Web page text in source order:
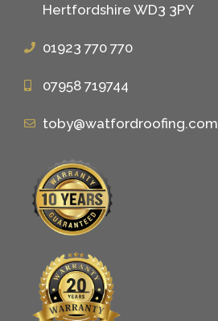
Hertfordshire WD3 3PY
01923 770 770
07958 719744
toby@watfordroofing.com